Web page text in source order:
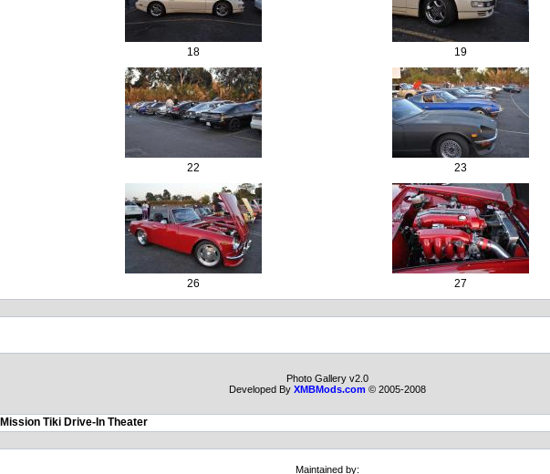
18 19
22 23
26 27
Photo Gallery v2.0
Developed By XMBMods.com © 2005-2008
Tiki Drive-In Theater
Maintained by: